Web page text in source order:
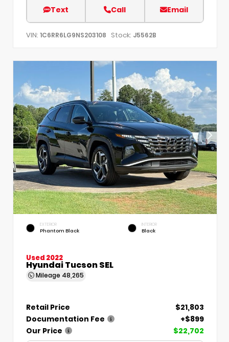
Text Call Email
VIN: 1C6RR6LG9NS203108 Stock: J5562B
EXTERIOR
Phantom Black
INTERIOR
Black
Used 2022
Hyundai Tucson SEL
Mileage 48,265
Retail Price
$21,803
Documentation Fee
+$899
Our Price
$22,702